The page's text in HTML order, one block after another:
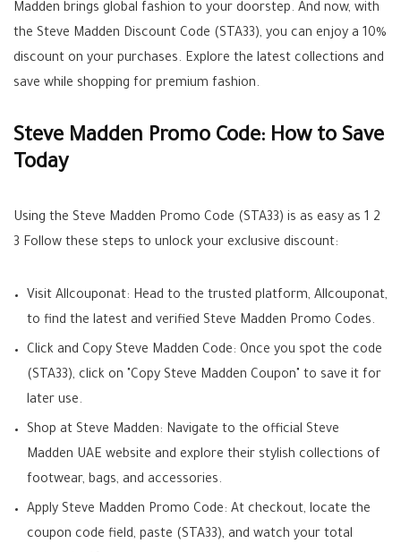
Madden brings global fashion to your doorstep. And now, with
the Steve Madden Discount Code (STA33), you can enjoy a 10%
discount on your purchases. Explore the latest collections and
save while shopping for premium fashion.
Steve Madden Promo Code: How to Save
Today
Using the Steve Madden Promo Code (STA33) is as easy as 1 2
3 Follow these steps to unlock your exclusive discount:
Visit Allcouponat: Head to the trusted platform, Allcouponat,
to find the latest and verified Steve Madden Promo Codes.
Click and Copy Steve Madden Code: Once you spot the code
(STA33), click on "Copy Steve Madden Coupon" to save it for
later use.
Shop at Steve Madden: Navigate to the official Steve
Madden UAE website and explore their stylish collections of
footwear, bags, and accessories.
Apply Steve Madden Promo Code: At checkout, locate the
coupon code field, paste (STA33), and watch your total